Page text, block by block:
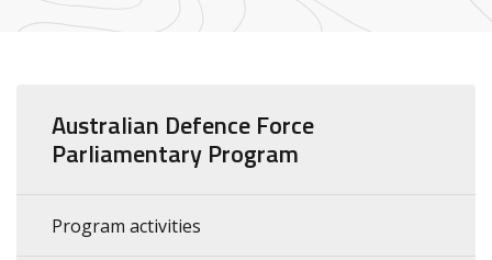
Australian Defence Force
Parliamentary Program
Program activities